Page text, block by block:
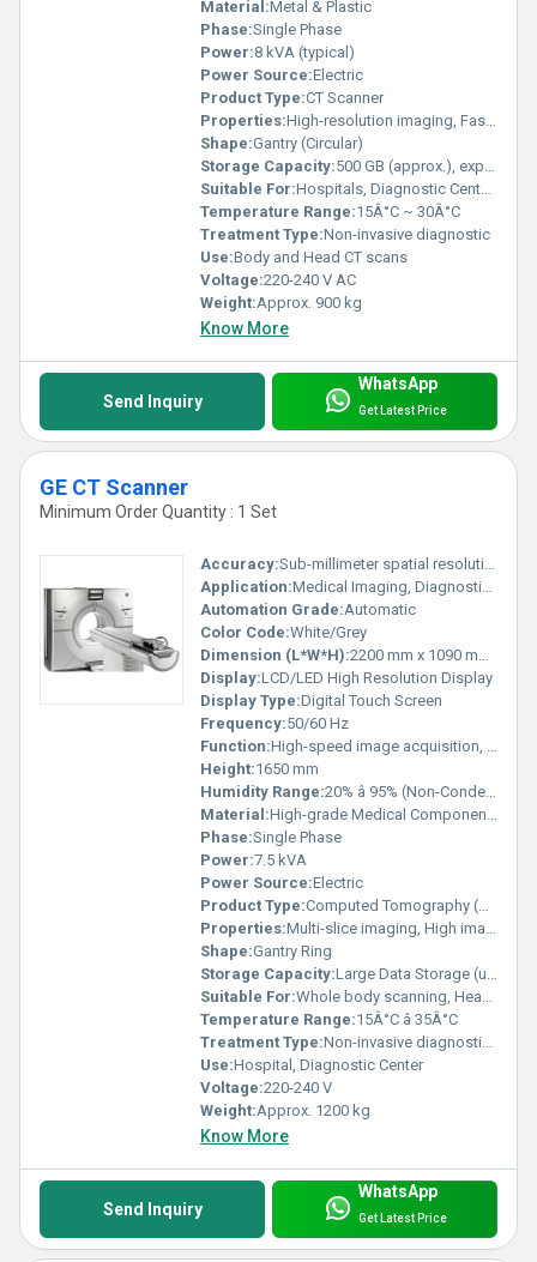
Material:Metal & Plastic
Phase:Single Phase
Power:8 kVA (typical)
Power Source:Electric
Product Type:CT Scanner
Properties:High-resolution imaging, Fast scan times
Shape:Gantry (Circular)
Storage Capacity:500 GB (approx.), expandable
Suitable For:Hospitals, Diagnostic Centers
Temperature Range:15Â°C ~ 30Â°C
Treatment Type:Non-invasive diagnostic
Use:Body and Head CT scans
Voltage:220-240 V AC
Weight:Approx. 900 kg
Know More
Send Inquiry
WhatsApp
Get Latest Price
GE CT Scanner
Minimum Order Quantity : 1 Set
Accuracy:Sub-millimeter spatial resolution
Application:Medical Imaging, Diagnostic Radiology
Automation Grade:Automatic
Color Code:White/Grey
Dimension (L*W*H):2200 mm x 1090 mm x 1650 mm
Display:LCD/LED High Resolution Display
Display Type:Digital Touch Screen
Frequency:50/60 Hz
Function:High-speed image acquisition, 3D reconstruction
Height:1650 mm
Humidity Range:20% â 95% (Non-Condensing)
Material:High-grade Medical Components
Phase:Single Phase
Power:7.5 kVA
Power Source:Electric
Product Type:Computed Tomography (CT) Scanner
Properties:Multi-slice imaging, High image clarity
Shape:Gantry Ring
Storage Capacity:Large Data Storage (up to 500,000 images)
Suitable For:Whole body scanning, Head, Chest, Abdomen, Bone
Temperature Range:15Â°C â 35Â°C
Treatment Type:Non-invasive diagnostic imaging
Use:Hospital, Diagnostic Center
Voltage:220-240 V
Weight:Approx. 1200 kg
Know More
Send Inquiry
WhatsApp
Get Latest Price